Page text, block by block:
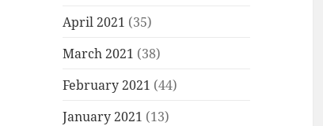
April 2021 (35)
March 2021 (38)
February 2021 (44)
January 2021 (13)